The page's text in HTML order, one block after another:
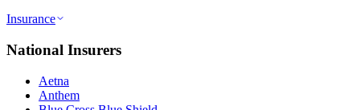
Insurance
National Insurers
Aetna
Anthem